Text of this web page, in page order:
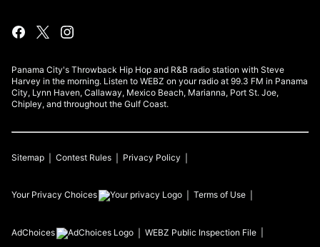
Panama City's Throwback Hip Hop and R&B radio station with Steve
Harvey in the morning. Listen to WEBZ on your radio at 99.3 FM in Panama
City, Lynn Haven, Callaway, Mexico Beach, Marianna, Port St. Joe,
Chipley, and throughout the Gulf Coast.
Sitemap Contest Rules Privacy Policy
Your Privacy Choices Terms of Use
AdChoices WEBZ Public Inspection File